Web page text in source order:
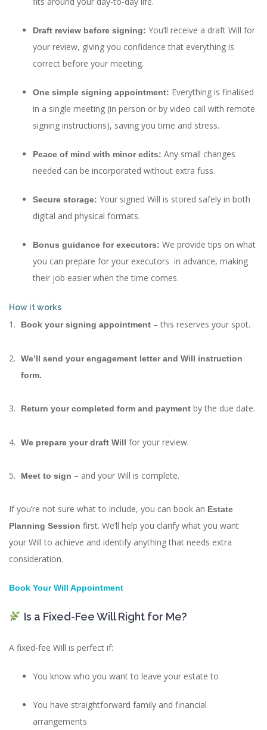
Draft review before signing: You’ll receive a draft Will for
your review, giving you confidence that everything is
correct before your meeting.
One simple signing appointment: Everything is finalised
in a single meeting (in person or by video call with remote
signing instructions), saving you time and stress.
Peace of mind with minor edits: Any small changes
needed can be incorporated without extra fuss.
Secure storage: Your signed Will is stored safely in both
digital and physical formats.
Bonus guidance for executors: We provide tips on what
you can prepare for your executors in advance, making
their job easier when the time comes.
How it works
Book your signing appointment – this reserves your spot.
We’ll send your engagement letter and Will instruction
form.
Return your completed form and payment by the due date.
We prepare your draft Will for your review.
Meet to sign – and your Will is complete.
If you’re not sure what to include, you can book an Estate
Planning Session first. We’ll help you clarify what you want
your Will to achieve and identify anything that needs extra
consideration.
Book Your Will Appointment
Is a Fixed-Fee Will Right for Me?
A fixed-fee Will is perfect if:
You know who you want to leave your estate to
You have straightforward family and financial
arrangements